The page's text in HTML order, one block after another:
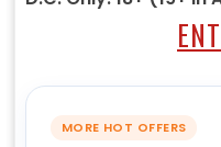
MORE HOT OFFERS